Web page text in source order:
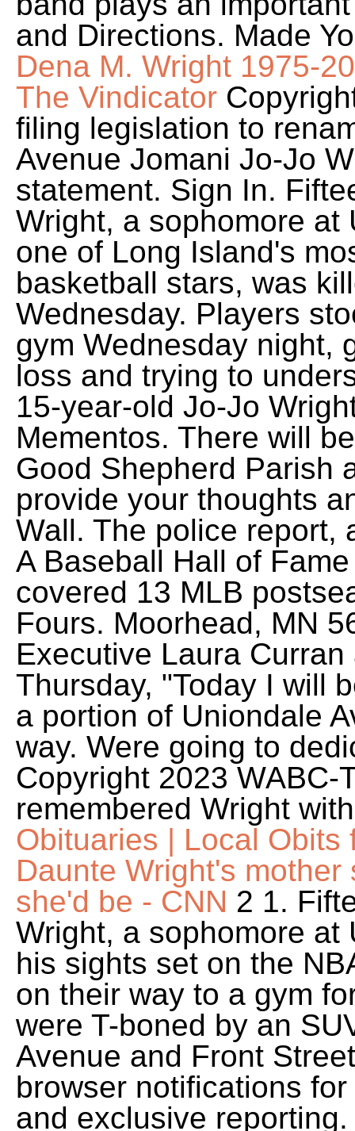
and Directions. Made
Dena M. Wright 1975-
The Vindicator
filing legislation to
Avenue Jomani Jo-Jo
statement. Sign In.
Wright, a sophomore at
one of Long Island's
basketball stars, was
Wednesday. Players
gym Wednesday night,
loss and trying to
15-year-old Jo-Jo
Mementos. There will
Good Shepherd Parish
provide your thoughts
Wall. The police report,
A Baseball Hall of
covered 13 MLB
Fours. Moorhead, MN
Executive Laura
Thursday, "Today I will
a portion of Uniondale
way. Were going to
Copyright 2023 WABC-
remembered Wright
Obituaries | Local Obits
Daunte Wright's
she'd be - CNN 2 1.
Wright, a sophomore at
his sights set on the
on their way to a gym
were T-boned by an
Avenue and Front
browser notifications
and exclusive